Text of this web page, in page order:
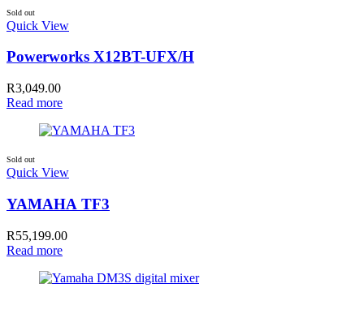
Sold out
Quick View
Powerworks X12BT-UFX/H
R3,049.00
Read more
Sold out
Quick View
YAMAHA TF3
R55,199.00
Read more